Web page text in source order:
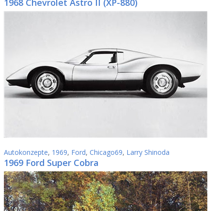
1968 Chevrolet Astro II (XP-880)
Autokonzepte, 1969, Ford, Chicago69, Larry Shinoda
1969 Ford Super Cobra